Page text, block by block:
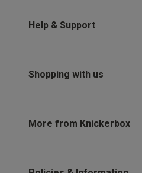
Help & Support
Shopping with us
More from Knickerbox